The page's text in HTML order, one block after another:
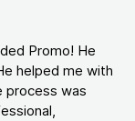
Promo! He
helped me with
process was